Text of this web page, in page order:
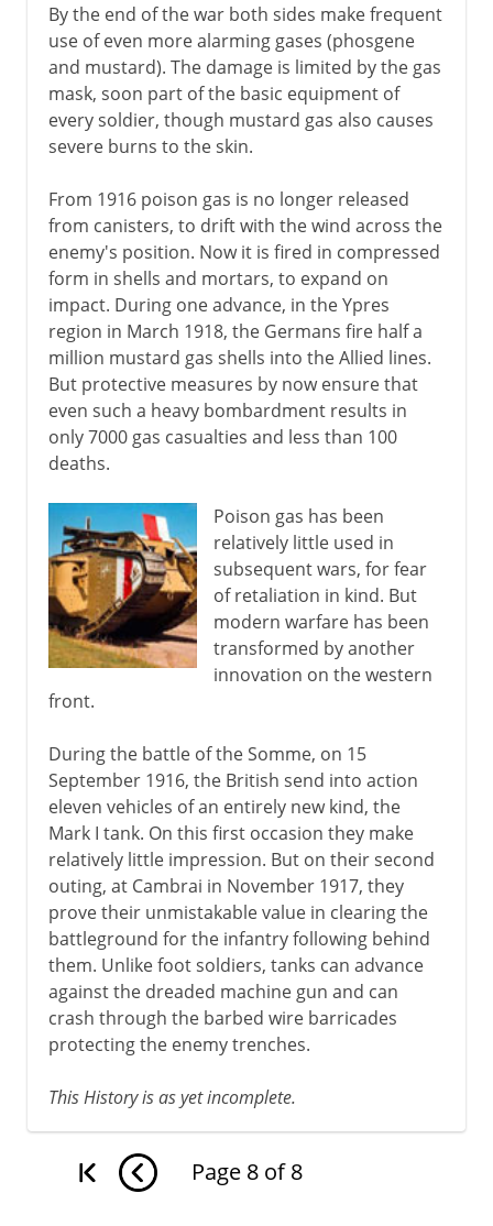
By the end of the war both sides make frequent
use of even more alarming gases (phosgene
and mustard). The damage is limited by the gas
mask, soon part of the basic equipment of
every soldier, though mustard gas also causes
severe burns to the skin.
From 1916 poison gas is no longer released
from canisters, to drift with the wind across the
enemy's position. Now it is fired in compressed
form in shells and mortars, to expand on
impact. During one advance, in the Ypres
region in March 1918, the Germans fire half a
million mustard gas shells into the Allied lines.
But protective measures by now ensure that
even such a heavy bombardment results in
only 7000 gas casualties and less than 100
deaths.
Poison gas has been
relatively little used in
subsequent wars, for fear
of retaliation in kind. But
modern warfare has been
transformed by another
innovation on the western
front.
During the battle of the Somme, on 15
September 1916, the British send into action
eleven vehicles of an entirely new kind, the
Mark I tank. On this first occasion they make
relatively little impression. But on their second
outing, at Cambrai in November 1917, they
prove their unmistakable value in clearing the
battleground for the infantry following behind
them. Unlike foot soldiers, tanks can advance
against the dreaded machine gun and can
crash through the barbed wire barricades
protecting the enemy trenches.
This History is as yet incomplete.
Page 8 of 8